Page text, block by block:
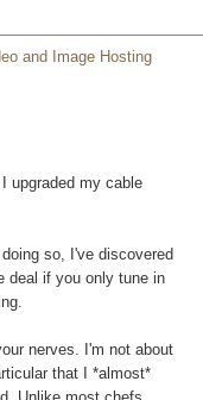
upgraded my cable
so, I've discovered
deal if you only tune in
nerves. I'm not about
that I *almost*